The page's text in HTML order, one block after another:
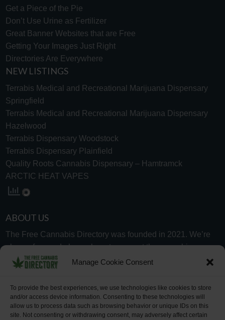
Manage Cookie Consent
To provide the best experiences, we use technologies like cookies to store
and/or access device information. Consenting to these technologies will
allow us to process data such as browsing behavior or unique IDs on this
site. Not consenting or withdrawing consent, may adversely affect certain
Get a Piece of the Pie
Don’t Use Urine as Fertilizer
Great Banner Websites that are Free
Getting Your Images Just Right
Directories Are Everywhere
NEW LISTINGS
Terrabis Medical and Recreational Marijuana Dispensary
Springfield
Terrabis Medical and Recreational Marijuana Dispensary
Hazelwood
Terrabis Dispensary Woodstock
Terrabis Dispensary Plainfield
Quality Roots Cannabis Dispensary – Hamtramck
ARCTIC HEAT VAPES
ABOUT US
The Free Cannabis Directory was founded in 2021. We’re
always free and always here to support the cannabis
community.